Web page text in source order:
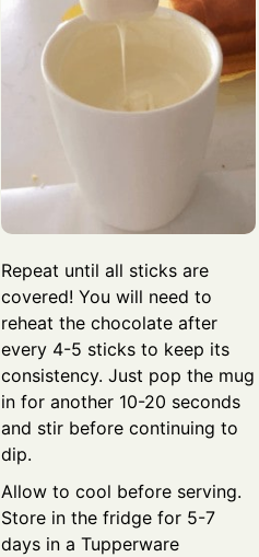
Repeat until all sticks are
covered! You will need to
reheat the chocolate after
every 4-5 sticks to keep its
consistency. Just pop the mug
in for another 10-20 seconds
and stir before continuing to
dip.
Allow to cool before serving.
Store in the fridge for 5-7
days in a Tupperware